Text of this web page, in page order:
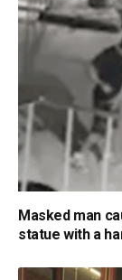
Masked man
statue with a